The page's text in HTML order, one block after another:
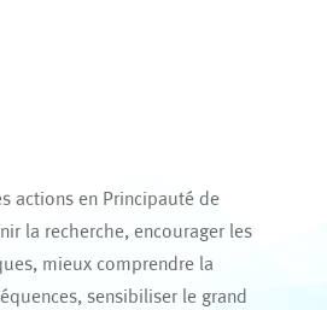
actions en Principauté de
la recherche, encourager les
mieux comprendre la
sensibiliser le grand